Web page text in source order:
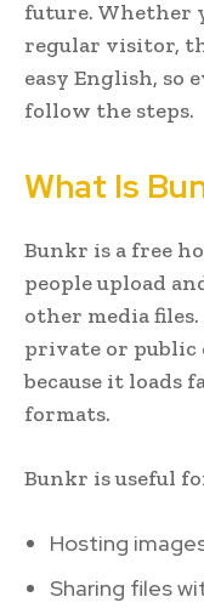
future. Whether
regular visitor,
easy English, so
follow the steps.
What Is
Bunkr is a free
people upload
other media
private or public
because it loads
formats.
Bunkr is useful
Hosting
Sharing files